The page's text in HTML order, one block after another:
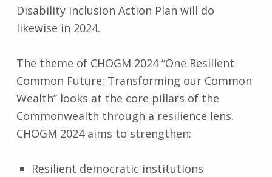
Disability Inclusion Action Plan will do
likewise in 2024.
The theme of CHOGM 2024 “One Resilient
Common Future: Transforming our Common
Wealth” looks at the core pillars of the
Commonwealth through a resilience lens.
CHOGM 2024 aims to strengthen:
Resilient democratic institutions